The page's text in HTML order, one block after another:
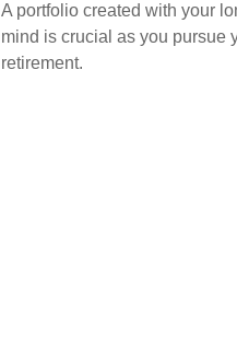
A portfolio created with your
mind is crucial as you pursue
retirement.